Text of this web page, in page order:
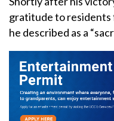
gratitude to
he described as a